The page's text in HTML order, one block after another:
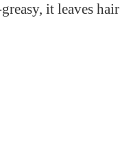
it leaves